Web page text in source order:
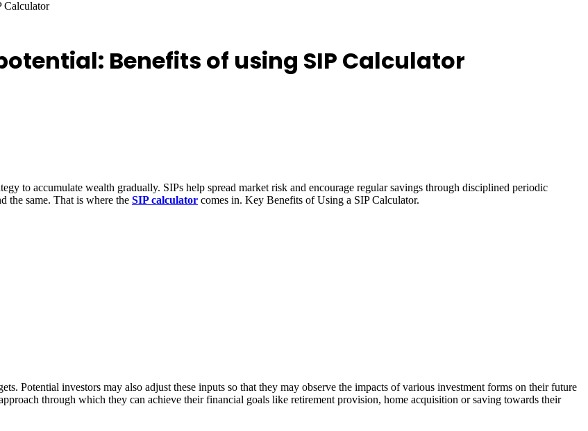
Calculator
Benefits of using SIP Calculator
to accumulate wealth gradually. SIPs help spread market risk and encourage regular savings through disciplined periodic
the same. That is where the SIP calculator comes in. Key Benefits of Using a SIP Calculator.
Potential investors may also adjust these inputs so that they may observe the impacts of various investment forms on their future
through which they can achieve their financial goals like retirement provision, home acquisition or saving towards their